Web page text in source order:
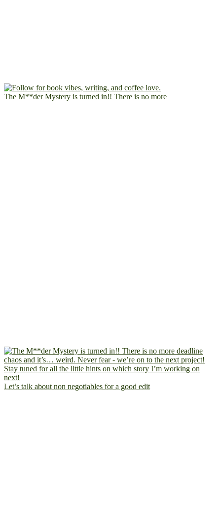
The M**der Mystery is turned in!! There is no more
Let’s talk about non negotiables for a good edit